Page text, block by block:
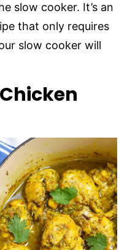
slow cooker. It’s an
that only requires
slow cooker will